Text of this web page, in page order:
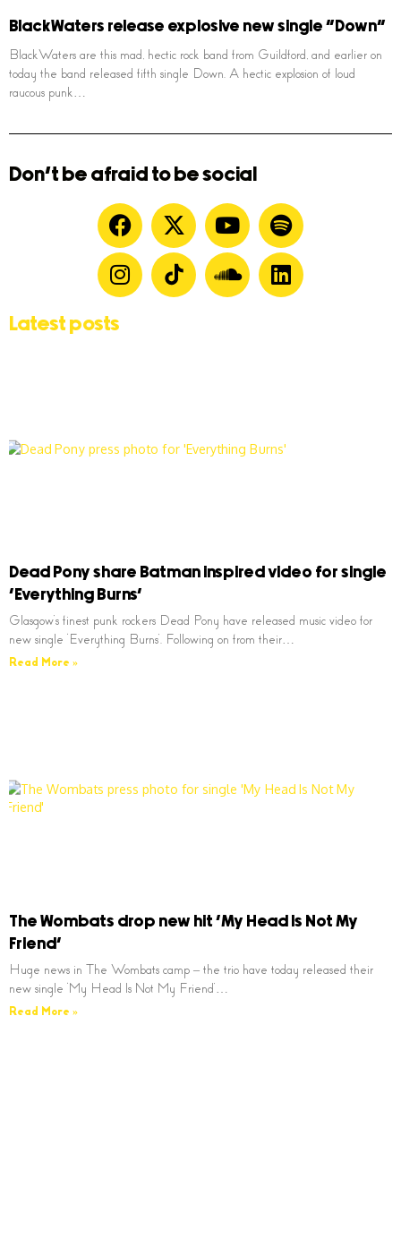
BlackWaters release explosive new single “Down”
BlackWaters are this mad, hectic rock band from Guildford, and earlier on
today the band released fifth single Down. A hectic explosion of loud
raucous punk…
Don't be afraid to be social
Latest posts
Dead Pony share Batman inspired video for single
‘Everything Burns’
Glasgow’s finest punk rockers Dead Pony have released music video for
new single ‘Everything Burns’. Following on from their…
Read More »
The Wombats drop new hit ‘My Head Is Not My
Friend’
Huge news in The Wombats camp – the trio have today released their
new single ‘My Head Is Not My Friend’…
Read More »